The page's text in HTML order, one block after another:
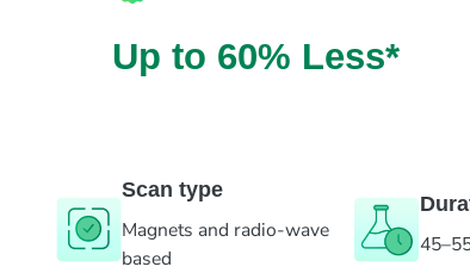
Up to 60% Less*
Scan type
Magnets and radio-wave
based